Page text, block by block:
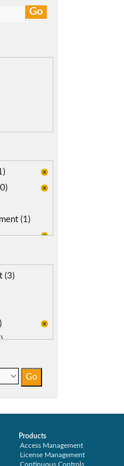
(1)
(1)
(3)
Products
Access Management
License Management
Continuous Controls